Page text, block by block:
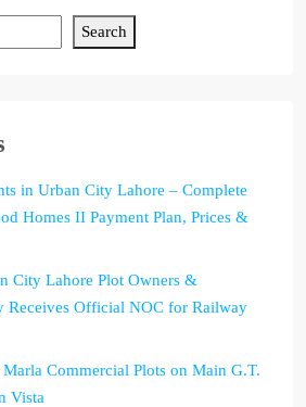
Search
in Urban City Lahore – Complete
Homes II Payment Plan, Prices &
City Lahore Plot Owners &
Receives Official NOC for Railway
Commercial Plots on Main G.T.
Vista